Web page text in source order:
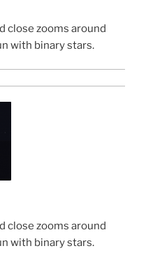
close zooms around
with binary stars.
close zooms around
with binary stars.